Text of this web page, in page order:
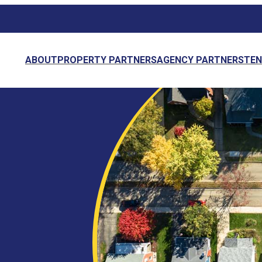
ABOUTPROPERTY PARTNERSAGENCY PARTNERS